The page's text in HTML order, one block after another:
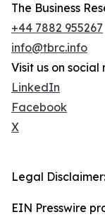
The Business
+44 7882 955267
info@tbrc.info
Visit us on social
LinkedIn
Facebook
X
Legal Disclaimer:
EIN Presswire